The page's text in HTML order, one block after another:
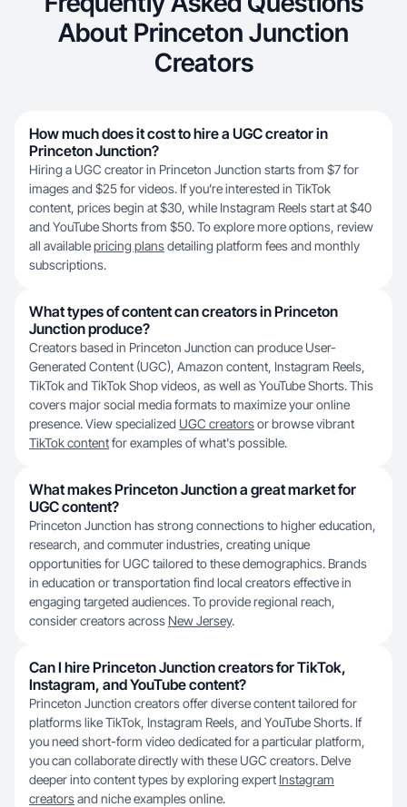
About Princeton Junction
Creators
How much does it cost to hire a UGC creator in
Princeton Junction?
Hiring a UGC creator in Princeton Junction starts from $7 for
images and $25 for videos. If you’re interested in TikTok
content, prices begin at $30, while Instagram Reels start at $40
and YouTube Shorts from $50. To explore more options, review
all availablepricing plansdetailing platform fees and monthly
subscriptions.
What types of content can creators in Princeton
Junction produce?
Creators based in Princeton Junction can produce User-
Generated Content (UGC), Amazon content, Instagram Reels,
TikTok and TikTok Shop videos, as well as YouTube Shorts. This
covers major social media formats to maximize your online
presence. View specialized UGC creatorsor browse vibrant
TikTok contentfor examples of what's possible.
What makes Princeton Junction a great market for
UGC content?
Princeton Junction has strong connections to higher education,
research, and commuter industries, creating unique
opportunities for UGC tailored to these demographics. Brands
in education or transportation find local creators effective in
engaging targeted audiences. To provide regional reach,
consider creators across New Jersey.
Can I hire Princeton Junction creators for TikTok,
Instagram, and YouTube content?
Princeton Junction creators offer diverse content tailored for
platforms like TikTok, Instagram Reels, and YouTube Shorts. If
you need short-form video dedicated for a particular platform,
you can collaborate directly with these UGC creators. Delve
deeper into content types by exploring expert Instagram
creatorsand niche examples online.